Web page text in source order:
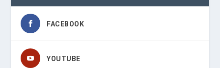
FACEBOOK
YOUTUBE